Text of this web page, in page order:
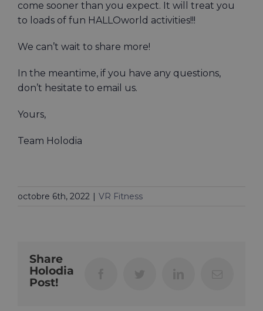
come sooner than you expect. It will treat you
to loads of fun HALLOworld activities!!!
We can’t wait to share more!
In the meantime, if you have any questions,
don’t hesitate to email us.
Yours,
Team Holodia
octobre 6th, 2022 VR Fitness
Share
Holodia
Post!